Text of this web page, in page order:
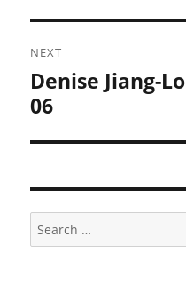
NEXT
Next
post:
Denise Jiang-
06
Search